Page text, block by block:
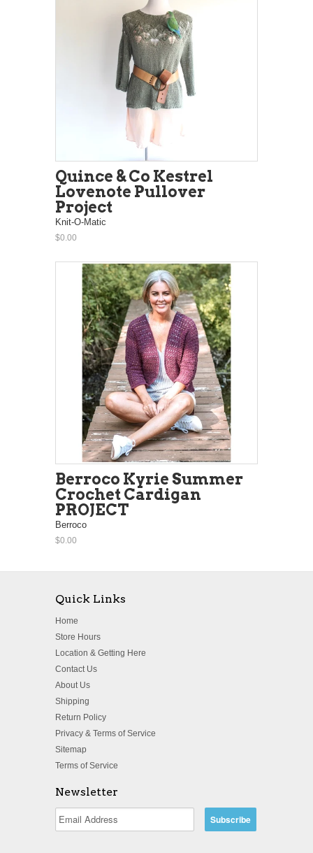
Quince & Co Kestrel
Lovenote Pullover
Project
Knit-O-Matic
$0.00
Berroco Kyrie Summer
Crochet Cardigan
PROJECT
Berroco
$0.00
Quick Links
Home
Store Hours
Location & Getting Here
Contact Us
About Us
Shipping
Return Policy
Privacy & Terms of Service
Sitemap
Terms of Service
Newsletter